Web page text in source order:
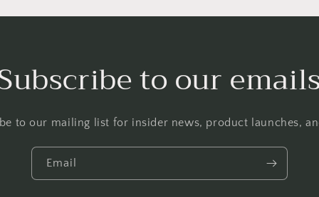
to our
to our mailing list for insider news, product launches,
Email